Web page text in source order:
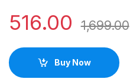
516.00 1,699.00
Buy Now